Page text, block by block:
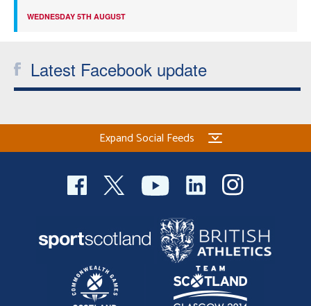
WEDNESDAY 5TH AUGUST
Latest Facebook update
Expand Social Feeds